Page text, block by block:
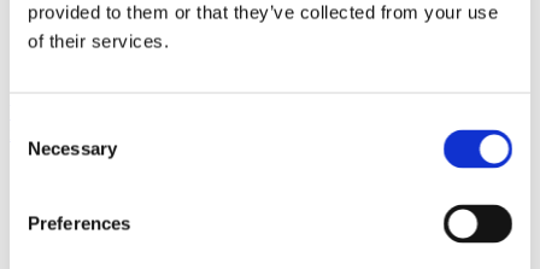
provided to them or that they’ve collected from your use
of their services.
Selection
Necessary
Preferences